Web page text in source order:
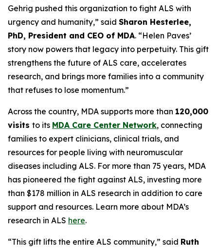
Gehrig pushed this organization to fight ALS with
urgency and humanity,” said Sharon Hesterlee,
PhD, President and CEO of MDA. “Helen Paves’
story now powers that legacy into perpetuity. This gift
strengthens the future of ALS care, accelerates
research, and brings more families into a community
that refuses to lose momentum.”
Across the country, MDA supports more than 120,000
visits to its MDA Care Center Network, connecting
families to expert clinicians, clinical trials, and
resources for people living with neuromuscular
diseases including ALS. For more than 75 years, MDA
has pioneered the fight against ALS, investing more
than $178 million in ALS research in addition to care
support and resources. Learn more about MDA’s
research in ALS here.
“This gift lifts the entire ALS community,” said Ruth